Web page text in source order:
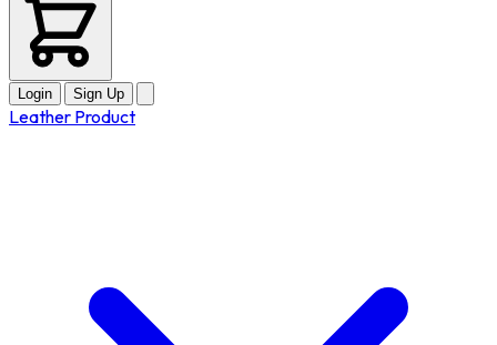
Login Sign Up
Leather Product